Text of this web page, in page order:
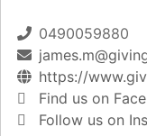
0490059880
https://
Find us on
Follow us on